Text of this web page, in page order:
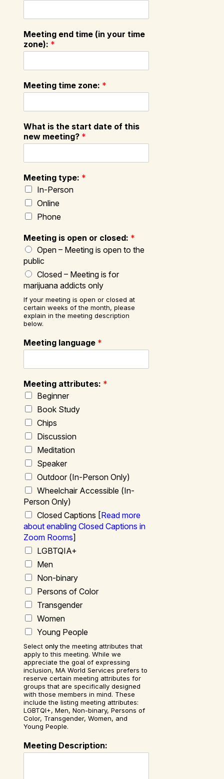
Meeting end time (in your time
zone): *
Meeting time zone: *
What is the start date of this
new meeting? *
Meeting type: *
In-Person
Online
Phone
Meeting is open or closed: *
Open – Meeting is open to the
public
Closed – Meeting is for
marijuana addicts only
If your meeting is open or closed at
certain weeks of the month, please
explain in the meeting description
below.
Meeting language *
Meeting attributes: *
Beginner
Book Study
Chips
Discussion
Meditation
Speaker
Outdoor (In-Person Only)
Wheelchair Accessible (In-
Person Only)
Closed Captions [Read more
about enabling Closed Captions in
Zoom Rooms]
LGBTQIA+
Men
Non-binary
Persons of Color
Transgender
Women
Young People
Select onlythe meeting attributes that
apply to this meeting. While we
appreciate the goal of expressing
inclusion, MA World Services prefers to
reserve certain meeting attributes for
groups that are specifically designed
with those members in mind. These
include the listing meeting attributes:
LGBTQI+, Men, Non-binary, Persons of
Color, Transgender, Women, and
Young People.
Meeting Description: